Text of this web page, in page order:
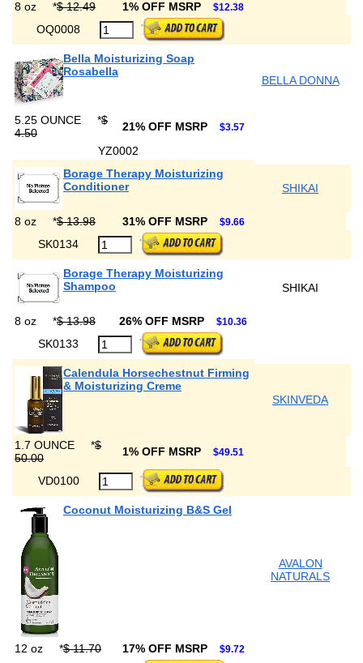
8 oz *$ 12.49 1% OFF MSRP $12.38
OQ0008
Bella Moisturizing Soap
Rosabella
BELLA DONNA
5.25 OUNCE *$
4.50
21% OFF MSRP $3.57
YZ0002
Borage Therapy Moisturizing
Conditioner
SHIKAI
8 oz *$ 13.98 31% OFF MSRP $9.66
SK0134
Borage Therapy Moisturizing
Shampoo
SHIKAI
8 oz *$ 13.98 26% OFF MSRP $10.36
SK0133
Calendula Horsechestnut Firming
& Moisturizing Creme
SKINVEDA
1.7 OUNCE *$
50.00
1% OFF MSRP $49.51
VD0100
Coconut Moisturizing B&S Gel
AVALON
NATURALS
12 oz *$ 11.70 17% OFF MSRP $9.72